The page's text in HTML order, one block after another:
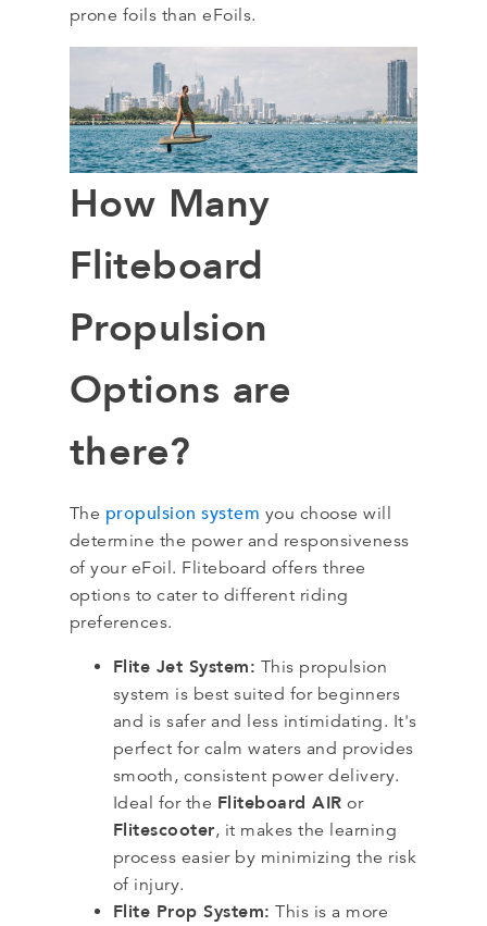
prone foils than eFoils.
How Many
Fliteboard
Propulsion
Options are
there?
The propulsion system you choose will
determine the power and responsiveness
of your eFoil. Fliteboard offers three
options to cater to different riding
preferences.
Flite Jet System: This propulsion
system is best suited for beginners
and is safer and less intimidating. It's
perfect for calm waters and provides
smooth, consistent power delivery.
Ideal for the Fliteboard AIR or
Flitescooter, it makes the learning
process easier by minimizing the risk
of injury.
Flite Prop System: This is a more